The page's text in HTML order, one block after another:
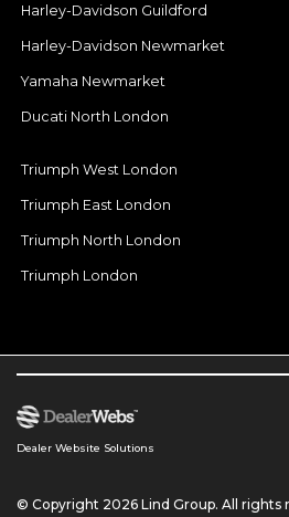
Harley-Davidson Guildford
Harley-Davidson Newmarket
Yamaha Newmarket
Ducati North London
Triumph West London
Triumph East London
Triumph North London
Triumph London
Dealer Website Solutions
© Copyright 2026 Lind Group. All rights